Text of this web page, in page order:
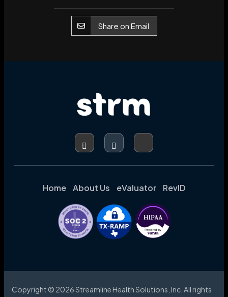
Share on Email
Home About Us eValuator RevID
Copyright © 2026 Streamline Health Solutions, Inc. All rights